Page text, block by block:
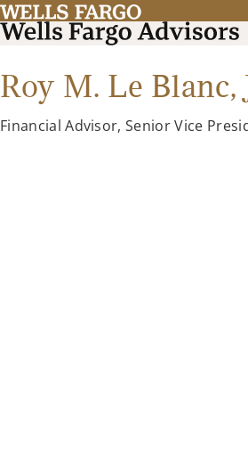
Roy M. Le Blanc,
Financial Advisor, Senior Vice